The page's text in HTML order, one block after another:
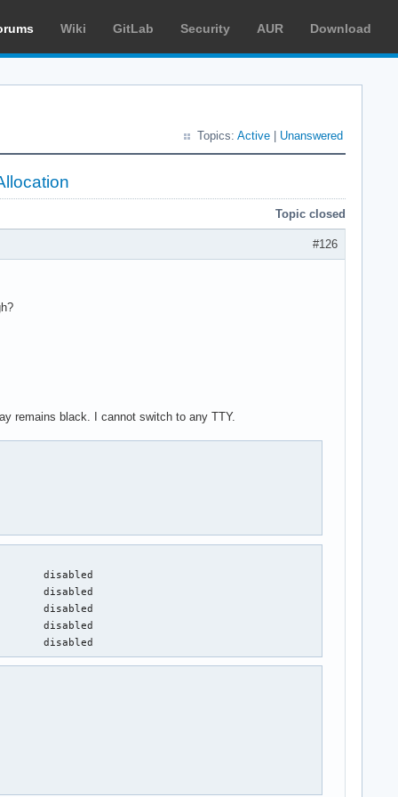
Wiki GitLab Security AUR Download
Topics: Active Unanswered
Topic closed
#126
remains black. I cannot switch to any TTY.
disabled
disabled
disabled
disabled
disabled